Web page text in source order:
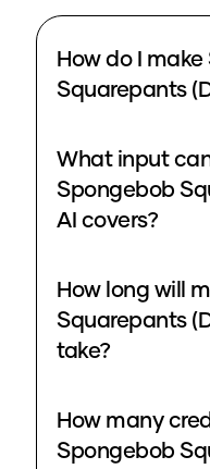
How do I
Squarepants
What input
Spongebob
AI covers?
How long will
Squarepants
take?
How many
Spongebob